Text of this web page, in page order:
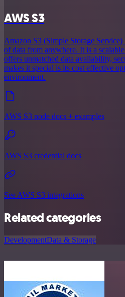
AWS S3
Amazon S3 (Simple Storage
of data from anywhere. It is a
offers unmatched data availability,
makes it special is its cost effective
environment.
AWS S3 node docs + examples
AWS S3 credential docs
See AWS S3 integrations
Related categories
DevelopmentData & Storage